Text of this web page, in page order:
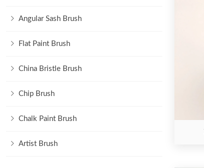
Angular Sash Brush
Flat Paint Brush
China Bristle Brush
Chip Brush
Chalk Paint Brush
Artist Brush